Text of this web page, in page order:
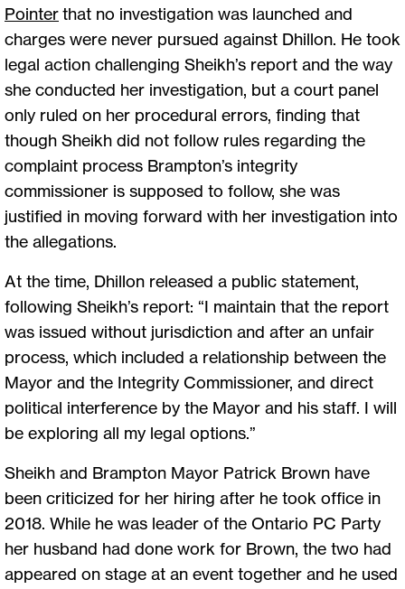
Pointerthat no investigation was launched and
charges were never pursued against Dhillon. He took
legal action challenging Sheikh’s report and the way
she conducted her investigation, but a court panel
only ruled on her procedural errors, finding that
though Sheikh did not follow rules regarding the
complaint process Brampton’s integrity
commissioner is supposed to follow, she was
justified in moving forward with her investigation into
the allegations.
At the time, Dhillon released a public statement,
following Sheikh’s report: “I maintain that the report
was issued without jurisdiction and after an unfair
process, which included a relationship between the
Mayor and the Integrity Commissioner, and direct
political interference by the Mayor and his staff. I will
be exploring all my legal options.”
Sheikh and Brampton Mayor Patrick Brown have
been criticized for her hiring after he took office in
2018. While he was leader of the Ontario PC Party
her husband had done work for Brown, the two had
appeared on stage at an event together and he used